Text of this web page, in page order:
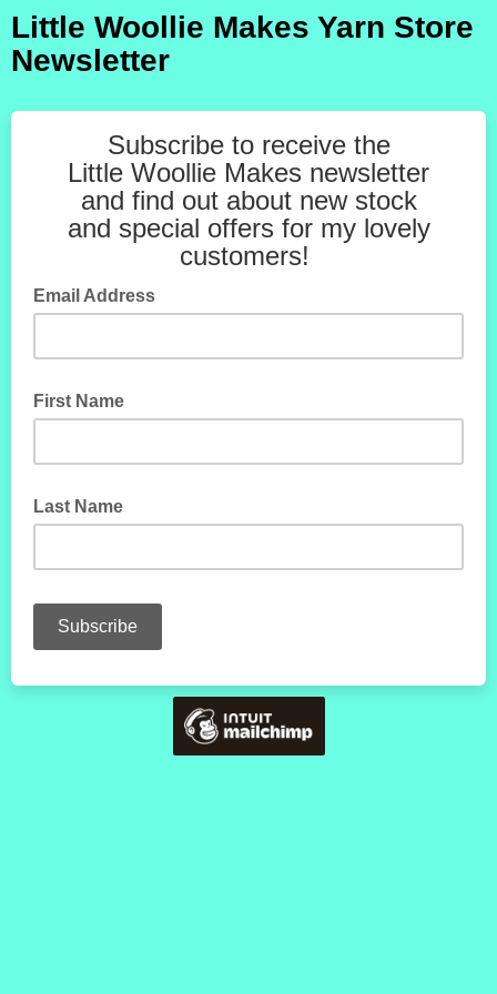
Little Woollie Makes Yarn Store
Newsletter
Subscribe to receive the
Little Woollie Makes newsletter
and find out about new stock
and special offers for my lovely
customers!
Email Address
First Name
Last Name